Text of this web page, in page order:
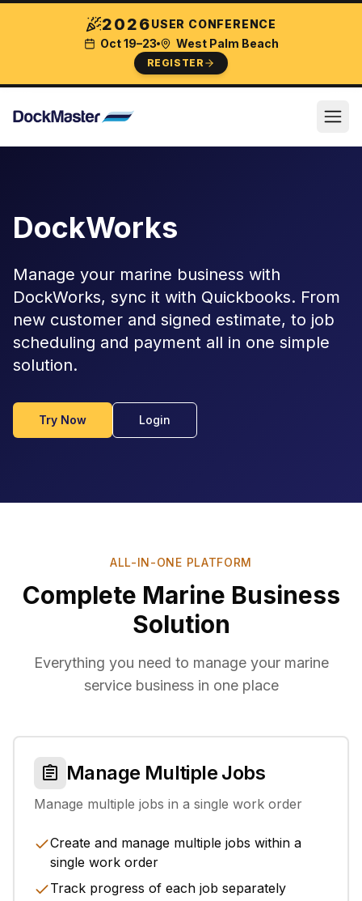
2026USER CONFERENCE
Oct 19–23
West Palm Beach
REGISTER
DockWorks
Manage your marine business with
DockWorks, sync it with Quickbooks. From
new customer and signed estimate, to job
scheduling and payment all in one simple
solution.
Try Now Login
ALL-IN-ONE PLATFORM
Complete Marine Business
Solution
Everything you need to manage your marine
service business in one place
Manage Multiple Jobs
Manage multiple jobs in a single work order
Create and manage multiple jobs within a
single work order
Track progress of each job separately